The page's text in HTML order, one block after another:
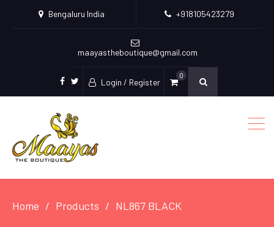
Bengaluru India +918105423279
maayastheboutique@gmail.com
facebook
twitter
Login / Register
0
Home Products NL867 BLACK